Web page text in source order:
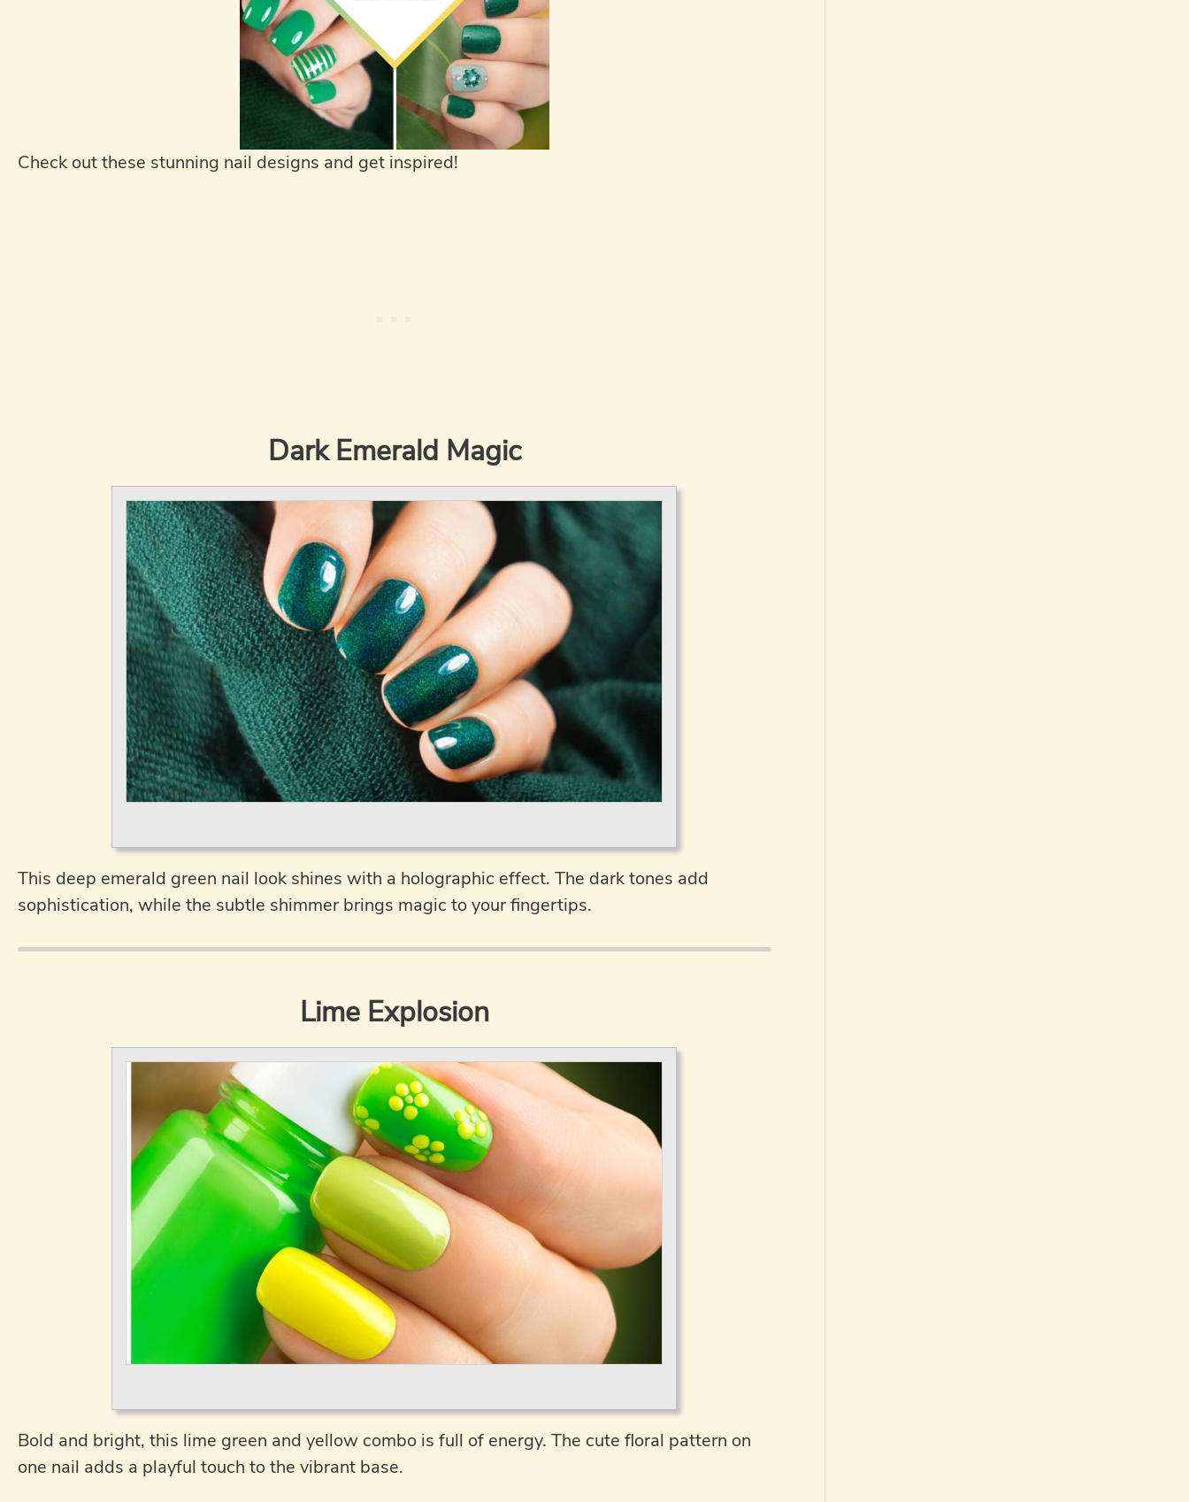
Check out these stunning nail designs and get inspired!
Dark Emerald Magic
This deep emerald green nail look shines with a holographic effect. The dark tones add
sophistication, while the subtle shimmer brings magic to your fingertips.
Lime Explosion
Bold and bright, this lime green and yellow combo is full of energy. The cute floral pattern on
one nail adds a playful touch to the vibrant base.